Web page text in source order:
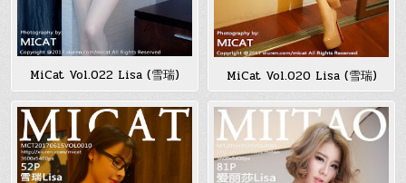
MiCat Vol.022 Lisa (雪瑞) MiCat Vol.020 Lisa (雪瑞)